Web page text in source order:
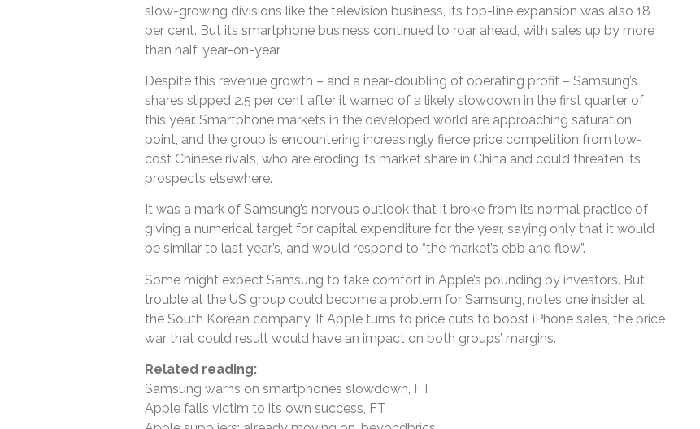
slow-growing divisions like the television business, its top-line expansion was also 18
per cent. But its smartphone business continued to roar ahead, with sales up by more
than half, year-on-year.
Despite this revenue growth – and a near-doubling of operating profit – Samsung’s
shares slipped 2.5 per cent after it warned of a likely slowdown in the first quarter of
this year. Smartphone markets in the developed world are approaching saturation
point, and the group is encountering increasingly fierce price competition from low-
cost Chinese rivals, who are eroding its market share in China and could threaten its
prospects elsewhere.
It was a mark of Samsung’s nervous outlook that it broke from its normal practice of
giving a numerical target for capital expenditure for the year, saying only that it would
be similar to last year’s, and would respond to “the market’s ebb and flow”.
Some might expect Samsung to take comfort in Apple’s pounding by investors. But
trouble at the US group could become a problem for Samsung, notes one insider at
the South Korean company. If Apple turns to price cuts to boost iPhone sales, the price
war that could result would have an impact on both groups’ margins.
Related reading:
Samsung warns on smartphones slowdown, FT
Apple falls victim to its own success, FT